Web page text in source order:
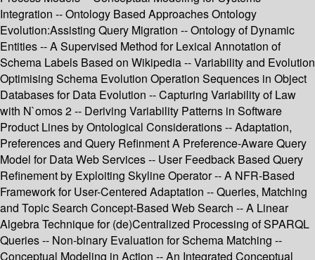
Integration -- Ontology Based Approaches Ontology
Evolution:Assisting Query Migration -- Ontology of Dynamic
Entities -- A Supervised Method for Lexical Annotation of
Schema Labels Based on Wikipedia -- Variability and Evolution
Optimising Schema Evolution Operation Sequences in Object
Databases for Data Evolution -- Capturing Variability of Law
with N`omos 2 -- Deriving Variability Patterns in Software
Product Lines by Ontological Considerations -- Adaptation,
Preferences and Query Refinment A Preference-Aware Query
Model for Data Web Services -- User Feedback Based Query
Refinement by Exploiting Skyline Operator -- A NFR-Based
Framework for User-Centered Adaptation -- Queries, Matching
and Topic Search Concept-Based Web Search -- A Linear
Algebra Technique for (de)Centralized Processing of SPARQL
Queries -- Non-binary Evaluation for Schema Matching --
Conceptual Modeling in Action -- An Integrated Conceptual